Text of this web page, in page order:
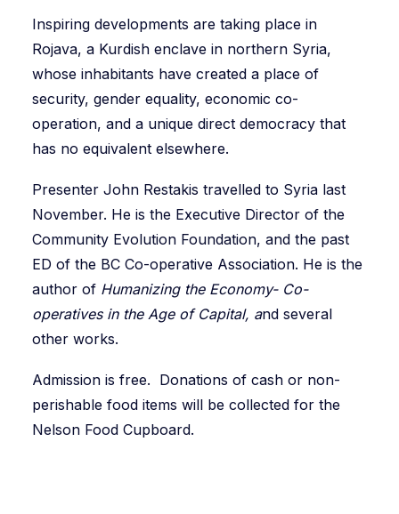
Inspiring developments are taking place in
Rojava, a Kurdish enclave in northern Syria,
whose inhabitants have created a place of
security, gender equality, economic co-
operation, and a unique direct democracy that
has no equivalent elsewhere.
Presenter John Restakis travelled to Syria last
November. He is the Executive Director of the
Community Evolution Foundation, and the past
ED of the BC Co-operative Association. He is the
author of Humanizing the Economy- Co-
operatives in the Age of Capital, and several
other works.
Admission is free. Donations of cash or non-
perishable food items will be collected for the
Nelson Food Cupboard.